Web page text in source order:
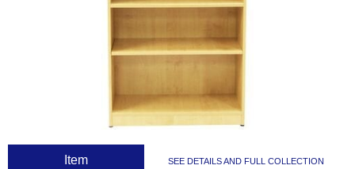
Item SEE DETAILS AND FULL COLLECTION